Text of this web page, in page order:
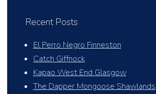
Recent Posts
El Perro Negro Finneston
Catch Giffnock
Kapao West End Glasgow
The Dapper Mongoose Shawlands